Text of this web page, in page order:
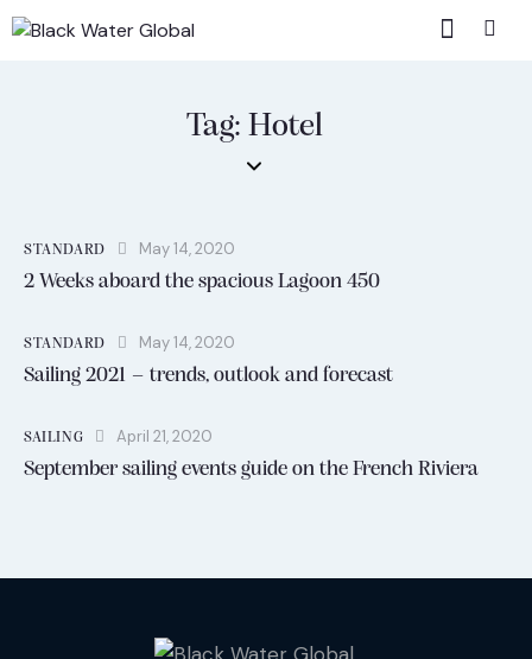
Tag: Hotel
STANDARD May 14, 2020
2 Weeks aboard the spacious Lagoon 450
STANDARD May 14, 2020
Sailing 2021 – trends, outlook and forecast
SAILING April 21, 2020
September sailing events guide on the French Riviera